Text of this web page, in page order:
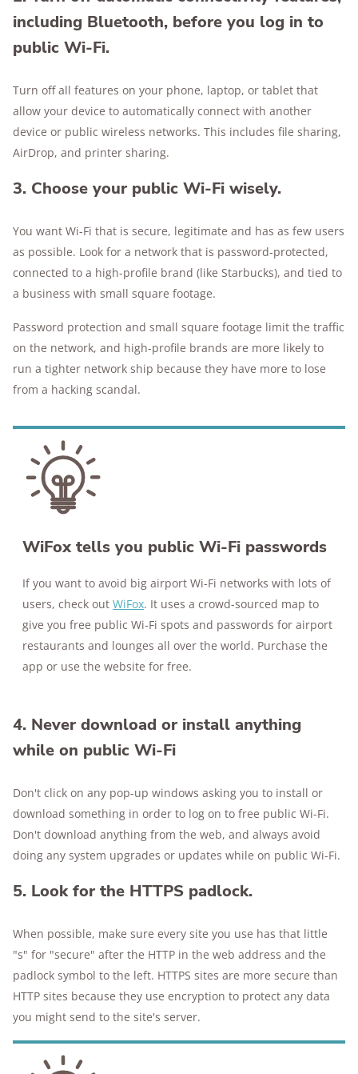
including Bluetooth, before you log in to
public Wi-Fi.
Turn off all features on your phone, laptop, or tablet that
allow your device to automatically connect with another
device or public wireless networks. This includes file sharing,
AirDrop, and printer sharing.
3. Choose your public Wi-Fi wisely.
You want Wi-Fi that is secure, legitimate and has as few users
as possible. Look for a network that is password-protected,
connected to a high-profile brand (like Starbucks), and tied to
a business with small square footage.
Password protection and small square footage limit the traffic
on the network, and high-profile brands are more likely to
run a tighter network ship because they have more to lose
from a hacking scandal.
WiFox tells you public Wi-Fi passwords
If you want to avoid big airport Wi-Fi networks with lots of
users, check out WiFox. It uses a crowd-sourced map to
give you free public Wi-Fi spots and passwords for airport
restaurants and lounges all over the world. Purchase the
app or use the website for free.
4. Never download or install anything
while on public Wi-Fi
Don't click on any pop-up windows asking you to install or
download something in order to log on to free public Wi-Fi.
Don't download anything from the web, and always avoid
doing any system upgrades or updates while on public Wi-Fi.
5. Look for the HTTPS padlock.
When possible, make sure every site you use has that little
"s" for "secure" after the HTTP in the web address and the
padlock symbol to the left. HTTPS sites are more secure than
HTTP sites because they use encryption to protect any data
you might send to the site's server.